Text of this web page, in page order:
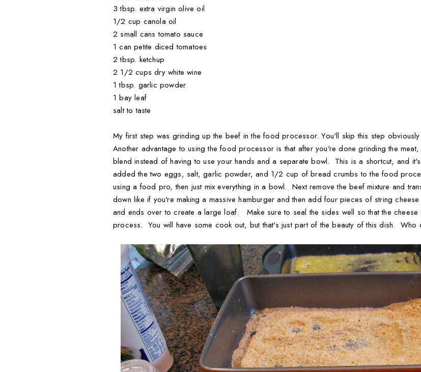
3 tbsp. extra virgin olive oil
1/2 cup canola oil
2 small cans tomato sauce
1 can petite diced tomatoes
2 tbsp. ketchup
2 1/2 cups dry white wine
1 tbsp. garlic powder
1 bay leaf
salt to taste
My first step was grinding up the beef in the food processor. You'll skip this step
Another advantage to using the food processor is that after you're done grinding the
blend instead of having to use your hands and a separate bowl. This is a shortcut, and
added the two eggs, salt, garlic powder, and 1/2 cup of bread crumbs to the food
using a food pro, then just mix everything in a bowl. Next remove the beef mixture and
down like if you're making a massive hamburger and then add four pieces of string
and ends over to create a large loaf. Make sure to seal the sides well so that the
process. You will have some cook out, but that's just part of the beauty of this dish. Who